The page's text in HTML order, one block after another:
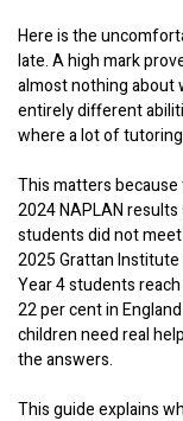
Here is the
late. A high mark
almost nothing about
entirely different
where a lot of
This matters
2024 NAPLAN
students did not
2025 Grattan
Year 4 students
22 per cent in
children need real
the answers.
This guide explains